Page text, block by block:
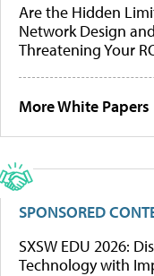
Are the Hidden
Network Design
Threatening Your
More White Papers
SPONSORED
SXSW EDU 2026:
Technology with